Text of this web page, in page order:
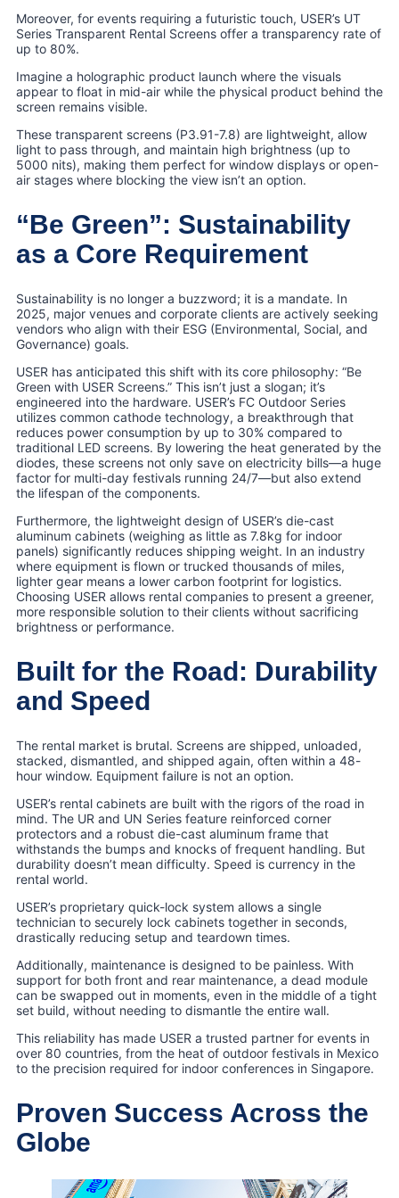
Moreover, for events requiring a futuristic touch, USER’s UT
Series Transparent Rental Screens offer a transparency rate of
up to 80%.
Imagine a holographic product launch where the visuals
appear to float in mid-air while the physical product behind the
screen remains visible.
These transparent screens (P3.91-7.8) are lightweight, allow
light to pass through, and maintain high brightness (up to
5000 nits), making them perfect for window displays or open-
air stages where blocking the view isn’t an option.
“Be Green”: Sustainability
as a Core Requirement
Sustainability is no longer a buzzword; it is a mandate. In
2025, major venues and corporate clients are actively seeking
vendors who align with their ESG (Environmental, Social, and
Governance) goals.
USER has anticipated this shift with its core philosophy: “Be
Green with USER Screens.” This isn’t just a slogan; it’s
engineered into the hardware. USER’s FC Outdoor Series
utilizes common cathode technology, a breakthrough that
reduces power consumption by up to 30% compared to
traditional LED screens. By lowering the heat generated by the
diodes, these screens not only save on electricity bills—a huge
factor for multi-day festivals running 24/7—but also extend
the lifespan of the components.
Furthermore, the lightweight design of USER’s die-cast
aluminum cabinets (weighing as little as 7.8kg for indoor
panels) significantly reduces shipping weight. In an industry
where equipment is flown or trucked thousands of miles,
lighter gear means a lower carbon footprint for logistics.
Choosing USER allows rental companies to present a greener,
more responsible solution to their clients without sacrificing
brightness or performance.
Built for the Road: Durability
and Speed
The rental market is brutal. Screens are shipped, unloaded,
stacked, dismantled, and shipped again, often within a 48-
hour window. Equipment failure is not an option.
USER’s rental cabinets are built with the rigors of the road in
mind. The UR and UN Series feature reinforced corner
protectors and a robust die-cast aluminum frame that
withstands the bumps and knocks of frequent handling. But
durability doesn’t mean difficulty. Speed is currency in the
rental world.
USER’s proprietary quick-lock system allows a single
technician to securely lock cabinets together in seconds,
drastically reducing setup and teardown times.
Additionally, maintenance is designed to be painless. With
support for both front and rear maintenance, a dead module
can be swapped out in moments, even in the middle of a tight
set build, without needing to dismantle the entire wall.
This reliability has made USER a trusted partner for events in
over 80 countries, from the heat of outdoor festivals in Mexico
to the precision required for indoor conferences in Singapore.
Proven Success Across the
Globe